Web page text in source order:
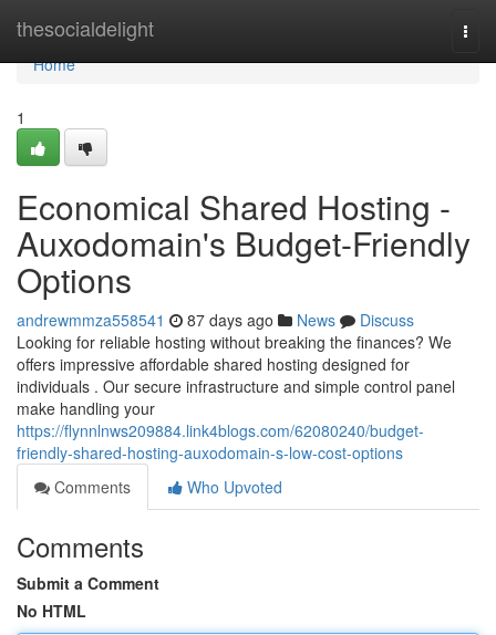
thesocialdelight
Home
Home
1
Economical Shared Hosting -
Auxodomain's Budget-Friendly
Options
andrewmmza558541 87 days ago News
Discuss
Looking for reliable hosting without breaking the finances? We
offers impressive affordable shared hosting designed for
individuals . Our secure infrastructure and simple control panel
make handling your
https://flynnlnws209884.link4blogs.com/62080240/budget-
friendly-shared-hosting-auxodomain-s-low-cost-options
Comments
Who Upvoted
Comments
Submit a Comment
No HTML